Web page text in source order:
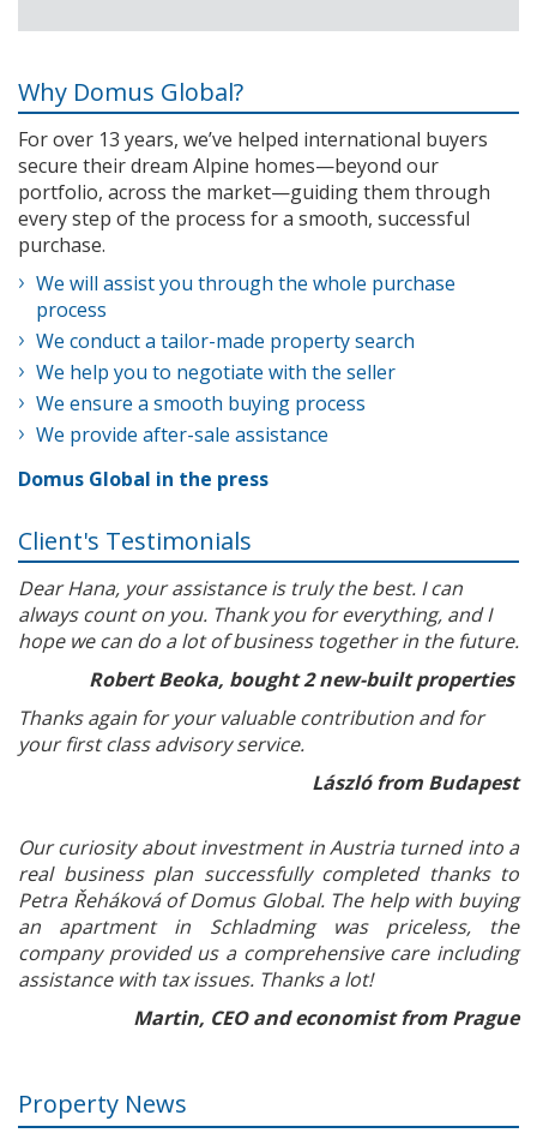
Why Domus Global?
For over 13 years, we’ve helped international buyers
secure their dream Alpine homes—beyond our
portfolio, across the market—guiding them through
every step of the process for a smooth, successful
purchase.
We will assist you through the whole purchase
process
We conduct a tailor-made property search
We help you to negotiate with the seller
We ensure a smooth buying process
We provide after-sale assistance
Domus Global in the press
Client's Testimonials
Dear Hana, your assistance is truly the best. I can
always count on you. Thank you for everything, and I
hope we can do a lot of business together in the future.
Robert Beoka, bought 2 new-built properties
Thanks again for your valuable contribution and for
your first class advisory service.
László from Budapest
Our curiosity about investment in Austria turned into a
real business plan successfully completed thanks to
Petra Řeháková of Domus Global. The help with buying
an apartment in Schladming was priceless, the
company provided us a comprehensive care including
assistance with tax issues. Thanks a lot!
Martin, CEO and economist from Prague
Property News